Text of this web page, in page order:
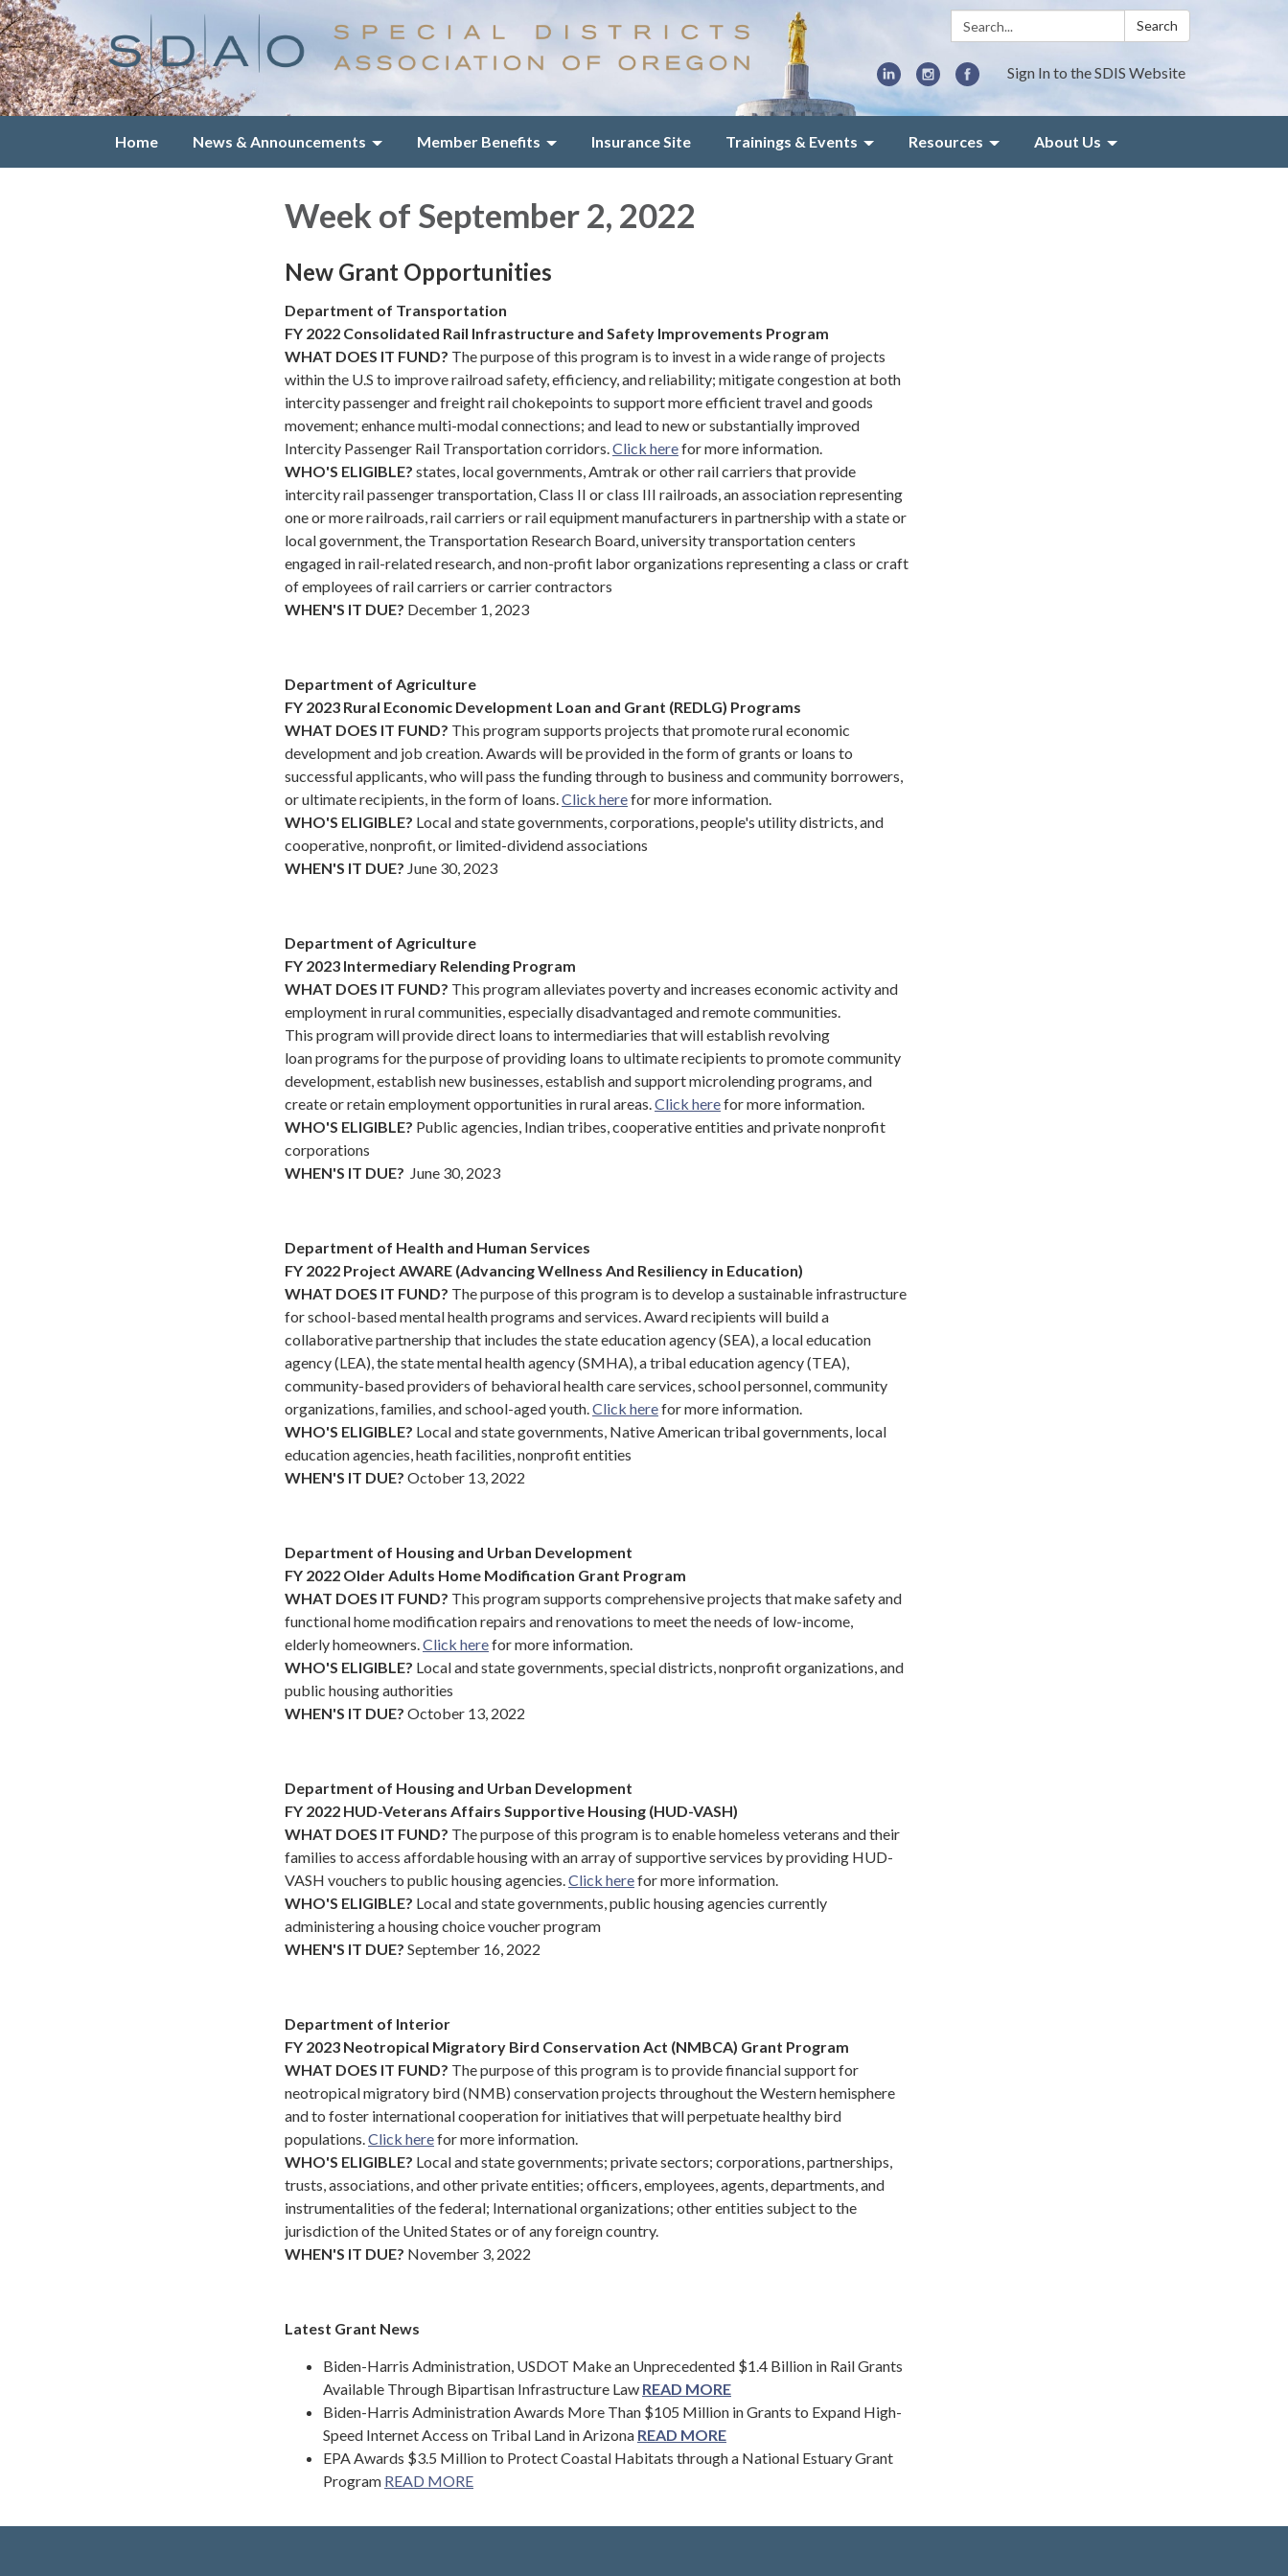
Search: Search
Sign In to the SDIS Website
Home News & Announcements Member Benefits Insurance Site Trainings & Events Resources About Us
Week of September 2, 2022
New Grant Opportunities
Department of Transportation
FY 2022 Consolidated Rail Infrastructure and Safety Improvements Program
WHAT DOES IT FUND? The purpose of this program is to invest in a wide range of projects
within the U.S to improve railroad safety, efficiency, and reliability; mitigate congestion at both
intercity passenger and freight rail chokepoints to support more efficient travel and goods
movement; enhance multi-modal connections; and lead to new or substantially improved
Intercity Passenger Rail Transportation corridors. Click herefor more information.
WHO'S ELIGIBLE? states, local governments, Amtrak or other rail carriers that provide
intercity rail passenger transportation, Class II or class III railroads, an association representing
one or more railroads, rail carriers or rail equipment manufacturers in partnership with a state or
local government, the Transportation Research Board, university transportation centers
engaged in rail-related research, and non-profit labor organizations representing a class or craft
of employees of rail carriers or carrier contractors
WHEN'S IT DUE? December 1, 2023
Department of Agriculture
FY 2023 Rural Economic Development Loan and Grant (REDLG) Programs
WHAT DOES IT FUND? This program supports projects that promote rural economic
development and job creation. Awards will be provided in the form of grants or loans to
successful applicants, who will pass the funding through to business and community borrowers,
or ultimate recipients, in the form of loans. Click herefor more information.
WHO'S ELIGIBLE? Local and state governments, corporations, people's utility districts, and
cooperative, nonprofit, or limited-dividend associations
WHEN'S IT DUE? June 30, 2023
Department of Agriculture
FY 2023 Intermediary Relending Program
WHAT DOES IT FUND? This program alleviates poverty and increases economic activity and
employment in rural communities, especially disadvantaged and remote communities.
This program will provide direct loans to intermediaries that will establish revolving
loan programs for the purpose of providing loans to ultimate recipients to promote community
development, establish new businesses, establish and support microlending programs, and
create or retain employment opportunities in rural areas. Click herefor more information.
WHO'S ELIGIBLE? Public agencies, Indian tribes, cooperative entities and private nonprofit
corporations
WHEN'S IT DUE? June 30, 2023
Department of Health and Human Services
FY 2022 Project AWARE (Advancing Wellness And Resiliency in Education)
WHAT DOES IT FUND? The purpose of this program is to develop a sustainable infrastructure
for school-based mental health programs and services. Award recipients will build a
collaborative partnership that includes the state education agency (SEA), a local education
agency (LEA), the state mental health agency (SMHA), a tribal education agency (TEA),
community-based providers of behavioral health care services, school personnel, community
organizations, families, and school-aged youth. Click herefor more information.
WHO'S ELIGIBLE? Local and state governments, Native American tribal governments, local
education agencies, heath facilities, nonprofit entities
WHEN'S IT DUE? October 13, 2022
Department of Housing and Urban Development
FY 2022 Older Adults Home Modification Grant Program
WHAT DOES IT FUND? This program supports comprehensive projects that make safety and
functional home modification repairs and renovations to meet the needs of low-income,
elderly homeowners. Click herefor more information.
WHO'S ELIGIBLE? Local and state governments, special districts, nonprofit organizations, and
public housing authorities
WHEN'S IT DUE? October 13, 2022
Department of Housing and Urban Development
FY 2022 HUD-Veterans Affairs Supportive Housing (HUD-VASH)
WHAT DOES IT FUND? The purpose of this program is to enable homeless veterans and their
families to access affordable housing with an array of supportive services by providing HUD-
VASH vouchers to public housing agencies. Click herefor more information.
WHO'S ELIGIBLE? Local and state governments, public housing agencies currently
administering a housing choice voucher program
WHEN'S IT DUE? September 16, 2022
Department of Interior
FY 2023 Neotropical Migratory Bird Conservation Act (NMBCA) Grant Program
WHAT DOES IT FUND? The purpose of this program is to provide financial support for
neotropical migratory bird (NMB) conservation projects throughout the Western hemisphere
and to foster international cooperation for initiatives that will perpetuate healthy bird
populations. Click herefor more information.
WHO'S ELIGIBLE? Local and state governments; private sectors; corporations, partnerships,
trusts, associations, and other private entities; officers, employees, agents, departments, and
instrumentalities of the federal; International organizations; other entities subject to the
jurisdiction of the United States or of any foreign country.
WHEN'S IT DUE? November 3, 2022
Latest Grant News
Biden-Harris Administration, USDOT Make an Unprecedented $1.4 Billion in Rail Grants
Available Through Bipartisan Infrastructure Law READ MORE
Biden-Harris Administration Awards More Than $105 Million in Grants to Expand High-
Speed Internet Access on Tribal Land in Arizona READ MORE
EPA Awards $3.5 Million to Protect Coastal Habitats through a National Estuary Grant
Program READ MORE